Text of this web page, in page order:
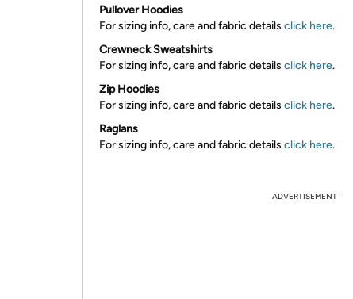
Pullover Hoodies
For sizing info, care and fabric details click here.
Crewneck Sweatshirts
For sizing info, care and fabric details click here.
Zip Hoodies
For sizing info, care and fabric details click here.
Raglans
For sizing info, care and fabric details click here.
ADVERTISEMENT